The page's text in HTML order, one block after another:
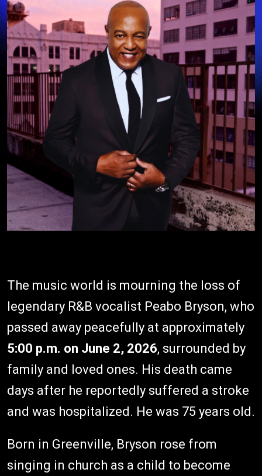
The music world is mourning the loss of
legendary R&B vocalist Peabo Bryson, who
passed away peacefully at approximately
5:00 p.m. on June 2, 2026, surrounded by
family and loved ones. His death came
days after he reportedly suffered a stroke
and was hospitalized. He was 75 years old.
Born in Greenville, Bryson rose from
singing in church as a child to become